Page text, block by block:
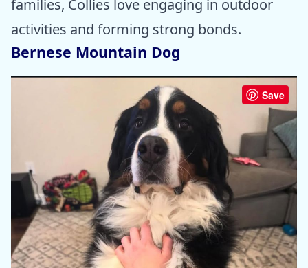
families, Collies love engaging in outdoor
activities and forming strong bonds.
Bernese Mountain Dog
Save